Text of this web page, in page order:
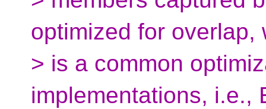
optimized for overlap,
> is a common
implementations, i.e.,